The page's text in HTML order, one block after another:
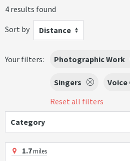
4 results found
Sort by
Distance
Your filters: Photographic Work
Singers
Voice
Reset all filters
Category
1.7miles